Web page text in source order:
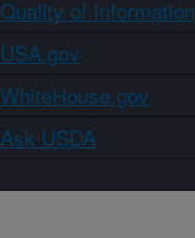
Quality of Information
USA.gov
WhiteHouse.gov
Ask USDA